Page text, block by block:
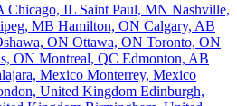
Chicago, IL Saint Paul, MN Nashville,
MB Hamilton, ON Calgary, AB
ON Ottawa, ON Toronto, ON
ON Montreal, QC Edmonton, AB
Mexico Monterrey, Mexico
United Kingdom Edinburgh,